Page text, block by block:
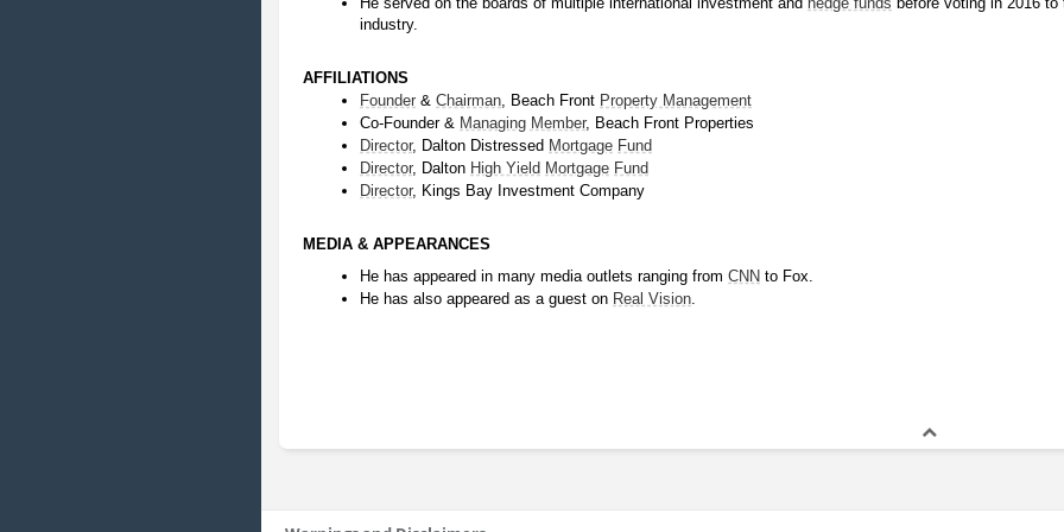
industry.
AFFILIATIONS
Founder & Chairman , Beach Front Property Management
Co-Founder & Managing Member, Beach Front Properties
Director, Dalton Distressed Mortgage Fund
Director, Dalton High Yield Mortgage Fund
Director, Kings Bay Investment Company
MEDIA & APPEARANCES
He has appeared in many media outlets ranging from CNN to Fox.
He has also appeared as a guest on Real Vision